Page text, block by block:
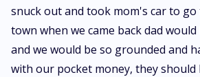
snuck out and took mom's car to
town when we came back dad
and we would be so grounded and
with our pocket money, they should